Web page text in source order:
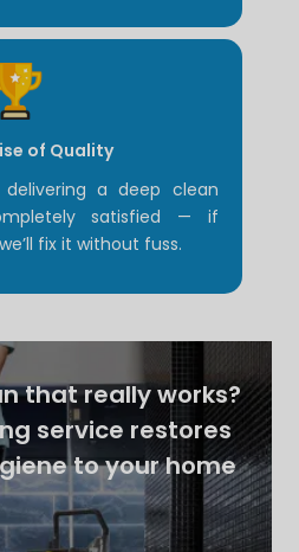
of Quality
a deep clean
satisfied — if
fix it without fuss.
that really works?
service restores
to your home